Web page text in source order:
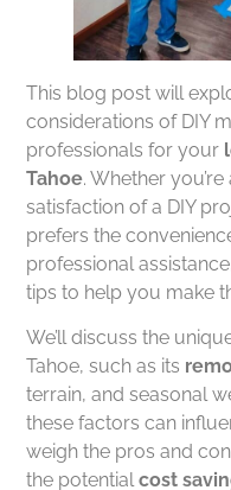
This blog post will
considerations of DIY
professionals for your
Tahoe. Whether
satisfaction of a DIY
prefers the
professional
tips to help you make
We’ll discuss the
Tahoe, such as its
terrain, and seasonal
these factors can
weigh the pros and
the potentialcost